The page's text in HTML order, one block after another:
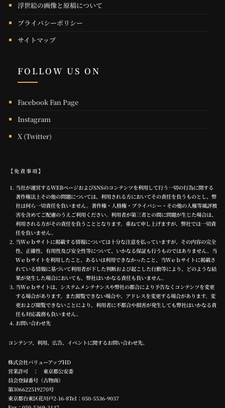
浮世絵の画像と原稿について
プライバシーポリシー
サイトマップ
FOLLOW US ON
Facebook Fan Page
Instagram
X (Twitter)
【免責事項】
当社が運営するWEBページおよびSNSのコンテンツを利用して行う一切の行為に関する
著作権法上その他の問題については、利用される方においてその責任を負うものとし、弊
社は何ら一切責任を負いません。著作権・人格権・プライバシー・その他の人権等風評被
害を含めてご配慮のうえご利用ください。利用者が第三者との間に問題が生じた場合は、
利用される方がその責任を負うこととなります。重ねて申し上げますが、弊社では一切責
任を負いません。
当Ｗｅｂサイトに掲載する情報については十分な注意を払っていますが、その内容の完全
性、正確性、有用性及び安全性等について、いかなる保証も行うものではありません。当
Ｗｅｂサイトを利用したこと、あるいは利用できなかったこと、当Ｗｅｂサイトに掲載さ
れている情報に基づいて利用者が下した判断および起こした行動等により、どのような結
果が発生した場合においても、弊社はいかなる責任も負いません。
当Ｗｅｂサイトは、システムメンテナンスや弊社の都合により予告なくコンテンツを変更
する場合があります。また閲覧できない場合や、アドレスを変更する場合があります。変
更および閲覧できないことにより、利用者に不都合や損害が発生しても弊社はいかなる責
任も対応義務も負いません。
お問い合わせ先
コンテンツ、利用、広告、イベントに関するお問い合わせ先。
株式会社バリューアップHD
営業許可 ： 東京都公安委
員会登録番号（古物商）
第306622519270号
東京都台東区花川戸2-16-8Tel： 050-5536-9037